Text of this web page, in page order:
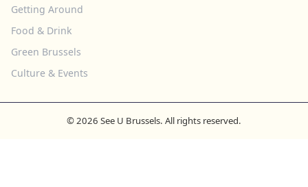
Getting Around
Food & Drink
Green Brussels
Culture & Events
© 2026 See U Brussels. All rights reserved.